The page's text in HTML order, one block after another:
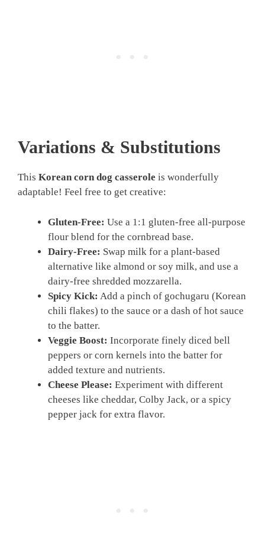
Variations & Substitutions
This Korean corn dog casserole is wonderfully
adaptable! Feel free to get creative:
Gluten-Free: Use a 1:1 gluten-free all-purpose
flour blend for the cornbread base.
Dairy-Free: Swap milk for a plant-based
alternative like almond or soy milk, and use a
dairy-free shredded mozzarella.
Spicy Kick: Add a pinch of gochugaru (Korean
chili flakes) to the sauce or a dash of hot sauce
to the batter.
Veggie Boost: Incorporate finely diced bell
peppers or corn kernels into the batter for
added texture and nutrients.
Cheese Please: Experiment with different
cheeses like cheddar, Colby Jack, or a spicy
pepper jack for extra flavor.